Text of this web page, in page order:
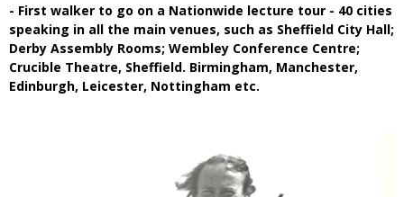
- First walker to go on a Nationwide lecture tour - 40 cities
speaking in all the main venues, such as Sheffield City Hall;
Derby Assembly Rooms; Wembley Conference Centre;
Crucible Theatre, Sheffield. Birmingham, Manchester,
Edinburgh, Leicester, Nottingham etc.